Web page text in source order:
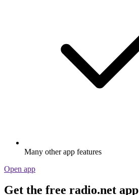
Many other app features
Open app
Get the free radio.net app